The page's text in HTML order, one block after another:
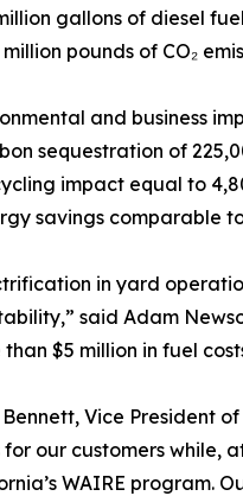
million gallons of diesel
million pounds of CO₂
and business
sequestration of
impact equal to
savings comparable
in yard
said Adam
than $5 million in fuel
Bennett, Vice President
for our customers while,
WAIRE program.